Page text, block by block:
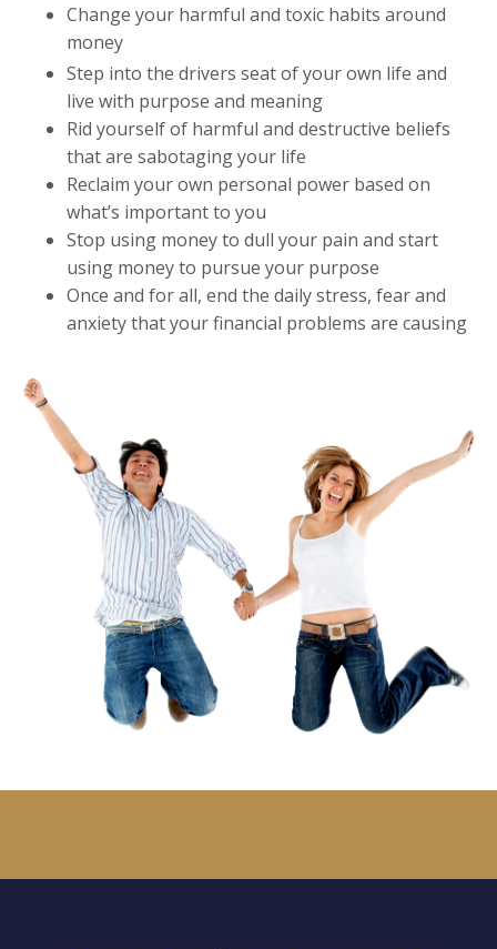
Change your harmful and toxic habits around
money
Step into the drivers seat of your own life and
live with purpose and meaning
Rid yourself of harmful and destructive beliefs
that are sabotaging your life
Reclaim your own personal power based on
what’s important to you
Stop using money to dull your pain and start
using money to pursue your purpose
Once and for all, end the daily stress, fear and
anxiety that your financial problems are causing